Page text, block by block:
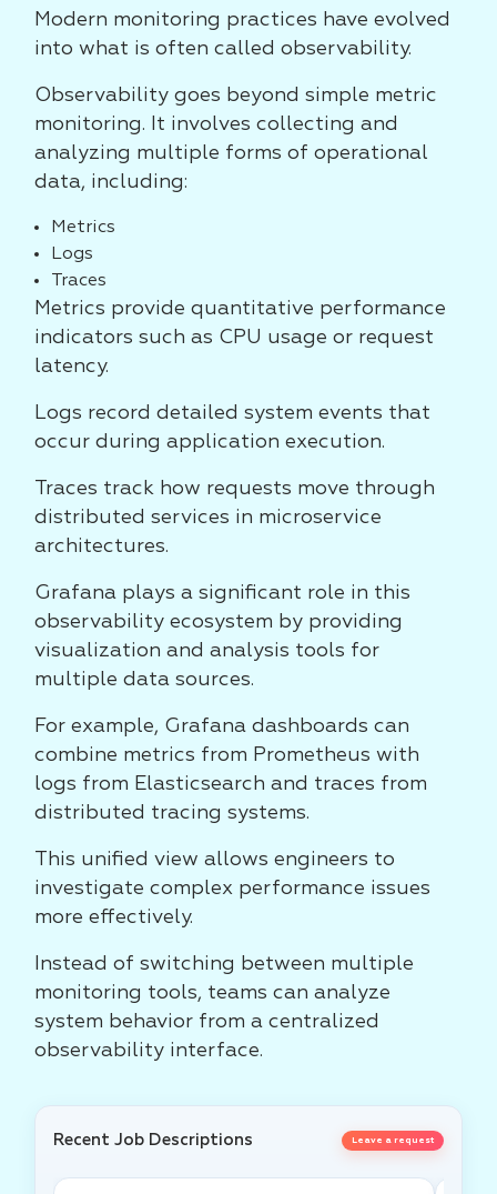
Modern monitoring practices have evolved
into what is often called observability.
Observability goes beyond simple metric
monitoring. It involves collecting and
analyzing multiple forms of operational
data, including:
Metrics
Logs
Traces
Metrics provide quantitative performance
indicators such as CPU usage or request
latency.
Logs record detailed system events that
occur during application execution.
Traces track how requests move through
distributed services in microservice
architectures.
Grafana plays a significant role in this
observability ecosystem by providing
visualization and analysis tools for
multiple data sources.
For example, Grafana dashboards can
combine metrics from Prometheus with
logs from Elasticsearch and traces from
distributed tracing systems.
This unified view allows engineers to
investigate complex performance issues
more effectively.
Instead of switching between multiple
monitoring tools, teams can analyze
system behavior from a centralized
observability interface.
Recent Job Descriptions Leave a request